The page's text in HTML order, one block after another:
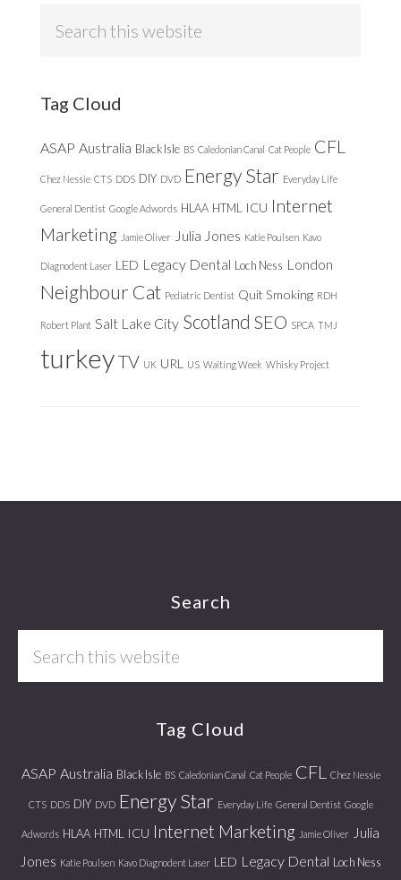
Tag Cloud
ASAP Australia Black Isle BS Caledonian Canal Cat People CFL
Chez Nessie CTS DDS DIY DVD Energy Star Everyday Life
General Dentist Google Adwords HLAA HTML ICU Internet
Marketing Jamie Oliver Julia Jones Katie Poulsen Kavo
Diagnodent Laser LED Legacy Dental Loch Ness London
Neighbour Cat Pediatric Dentist Quit Smoking RDH
Robert Plant Salt Lake City Scotland SEO SPCA TMJ
turkeyTV UK URL US Waiting Week Whisky Project
Search
Tag Cloud
ASAP Australia Black Isle BS Caledonian Canal Cat People CFL Chez Nessie
CTS DDS DIY DVD Energy Star Everyday Life General Dentist Google
Adwords HLAA HTML ICU Internet Marketing Jamie Oliver
Julia
Jones Katie Poulsen Kavo Diagnodent Laser LED Legacy Dental Loch Ness